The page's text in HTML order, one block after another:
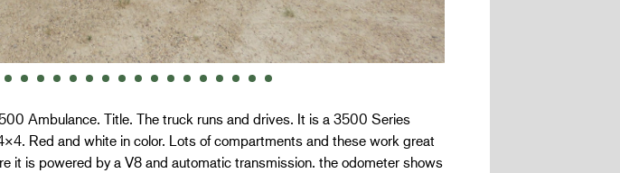
Ambulance. Title. The truck runs and drives. It is a 3500 Series
Red and white in color. Lots of compartments and these work great
it is powered by a V8 and automatic transmission. the odometer shows